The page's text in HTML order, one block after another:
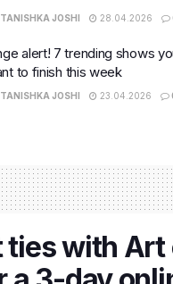
TANISHKA JOSHI 28.04.2026
alert! 7 trending shows
to finish this week
TANISHKA JOSHI 23.04.2026
ties with Art